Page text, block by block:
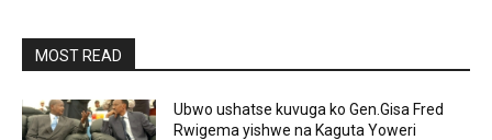
MOST READ
Ubwo ushatse kuvuga ko Gen.Gisa Fred
Rwigema yishwe na Kaguta Yoweri